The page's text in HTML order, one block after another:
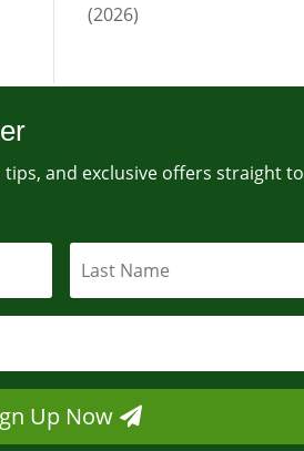
(2026)
and exclusive offers straight to
Up Now